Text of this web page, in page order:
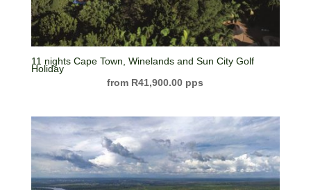
11 nights Cape Town, Winelands and Sun City Golf
Holiday
R41,900.00